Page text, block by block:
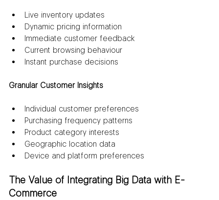
Live inventory updates
Dynamic pricing information
Immediate customer feedback
Current browsing behaviour
Instant purchase decisions
Granular Customer Insights
Individual customer preferences
Purchasing frequency patterns
Product category interests
Geographic location data
Device and platform preferences
The Value of Integrating Big Data with E-
Commerce